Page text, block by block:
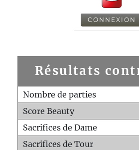
CONNEXION
Résultats
Nombre de parties
Score Beauty
Sacrifices de Dame
Sacrifices de Tour